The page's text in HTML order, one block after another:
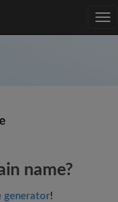
name?
generator!